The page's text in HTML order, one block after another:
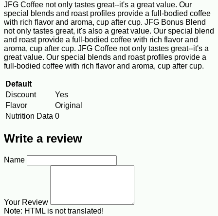
JFG Coffee not only tastes great--it's a great value. Our
special blends and roast profiles provide a full-bodied coffee
with rich flavor and aroma, cup after cup. JFG Bonus Blend
not only tastes great, it's also a great value. Our special blend
and roast provide a full-bodied coffee with rich flavor and
aroma, cup after cup. JFG Coffee not only tastes great--it's a
great value. Our special blends and roast profiles provide a
full-bodied coffee with rich flavor and aroma, cup after cup.
Default
Discount
Yes
Flavor
Original
Nutrition Data 0
Write a review
Name
Your Review
Note: HTML is not translated!